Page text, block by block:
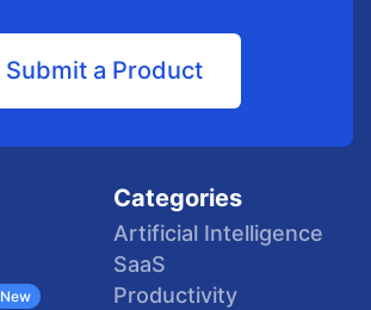
Submit a Product
New
Categories
Artificial Intelligence
SaaS
Productivity